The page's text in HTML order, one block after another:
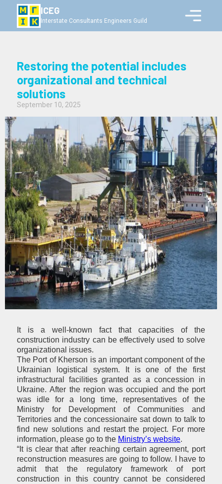
ICEG
Interstate Consultants Engineers Guild
Restoring the potential includes
organizational and technical
solutions
September 10, 2025
It is a well-known fact thatcapacities of the
construction industry can be effectively used to solve
organizational issues.
The Port of Kherson is an important component of the
Ukrainian logistical system. It is one of the first
infrastructural facilities granted as a concession in
Ukraine. After the region was occupied and the port
was idle for a long time, representatives of the
Ministry for Development of Communities and
Territories and the concessionaire sat down to talk to
find new solutions and restart the project. For more
information, please go to the Ministry’s website.
“It is clear that after reaching certain agreement, port
reconstruction measures are going to follow. I have to
admit that the regulatory framework of port
construction in this country cannot be considered